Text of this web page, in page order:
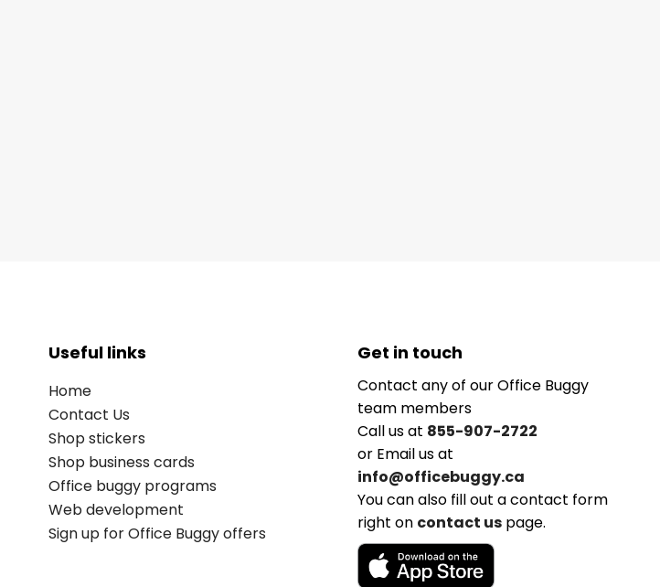
Useful links
Home
Contact Us
Shop stickers
Shop business cards
Office buggy programs
Web development
Sign up for Office Buggy offers
Get in touch
Contact any of our Office Buggy
team members
Call us at 855-907-2722
or Email us at
info@officebuggy.ca
You can also fill out a contact form
right on contact uspage.